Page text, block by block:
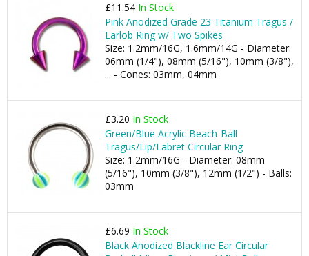
£11.54 In Stock
Pink Anodized Grade 23 Titanium Tragus /
Earlob Ring w/ Two Spikes
Size: 1.2mm/16G, 1.6mm/14G - Diameter:
06mm (1/4"), 08mm (5/16"), 10mm (3/8"),
... - Cones: 03mm, 04mm
£3.20 In Stock
Green/Blue Acrylic Beach-Ball
Tragus/Lip/Labret Circular Ring
Size: 1.2mm/16G - Diameter: 08mm
(5/16"), 10mm (3/8"), 12mm (1/2") - Balls:
03mm
£6.69 In Stock
Black Anodized Blackline Ear Circular